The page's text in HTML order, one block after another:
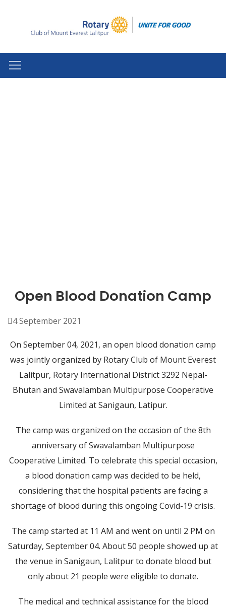
Open Blood Donation Camp
4 September 2021
On September 04, 2021, an open blood donation camp
was jointly organized by Rotary Club of Mount Everest
Lalitpur, Rotary International District 3292 Nepal-
Bhutan and Swavalamban Multipurpose Cooperative
Limited at Sanigaun, Latipur.
The camp was organized on the occasion of the 8th
anniversary of Swavalamban Multipurpose
Cooperative Limited. To celebrate this special occasion,
a blood donation camp was decided to be held,
considering that the hospital patients are facing a
shortage of blood during this ongoing Covid-19 crisis.
The camp started at 11 AM and went on until 2 PM on
Saturday, September 04. About 50 people showed up at
the venue in Sanigaun, Lalitpur to donate blood but
only about 21 people were eligible to donate.
The medical and technical assistance for the blood